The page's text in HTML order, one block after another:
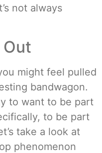
not always
might feel pulled
bandwagon.
to want to be part
to be part
take a look at
phenomenon